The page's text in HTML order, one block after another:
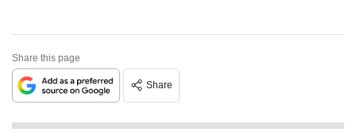
Share this page
Share